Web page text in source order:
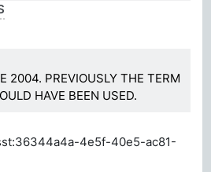
2004. PREVIOUSLY THE TERM
HAVE BEEN USED.
4e5f-40e5-ac81-